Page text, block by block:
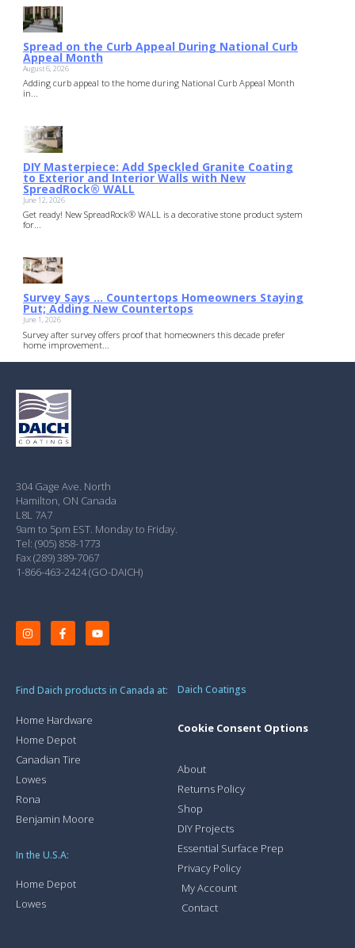
Spread on the Curb Appeal During National Curb
Appeal Month
August 6, 2026
Adding curb appeal to the home during National Curb Appeal Month
in...
DIY Masterpiece: Add Speckled Granite Coating
to Exterior and Interior Walls with New
SpreadRock® WALL
June 12, 2026
Get ready! New SpreadRock® WALL is a decorative stone product system
for...
Survey Says … Countertops Homeowners Staying
Put; Adding New Countertops
June 1, 2026
Survey after survey offers proof that homeowners this decade prefer
home improvement...
304 Gage Ave. North
Hamilton, ON Canada
L8L 7A7
9am to 5pm EST. Monday to Friday.
Tel: (905) 858-1773
Fax (289) 389-7067
1-866-463-2424 (GO-DAICH)
Find Daich products in Canada at:
Home Hardware
Home Depot
Canadian Tire
Lowes
Rona
Benjamin Moore
In the U.S.A:
Home Depot
Lowes
Daich Coatings
Cookie Consent Options
About
Returns Policy
Shop
DIY Projects
Essential Surface Prep
Privacy Policy
My Account
Contact